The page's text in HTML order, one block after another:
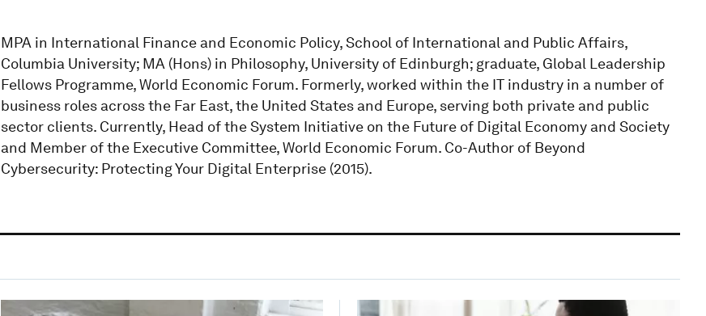
MPA in International Finance and Economic Policy, School of International and Public Affairs,
Columbia University; MA (Hons) in Philosophy, University of Edinburgh; graduate, Global Leadership
Fellows Programme, World Economic Forum. Formerly, worked within the IT industry in a number of
business roles across the Far East, the United States and Europe, serving both private and public
sector clients. Currently, Head of the System Initiative on the Future of Digital Economy and Society
and Member of the Executive Committee, World Economic Forum. Co-Author of Beyond
Cybersecurity: Protecting Your Digital Enterprise (2015).